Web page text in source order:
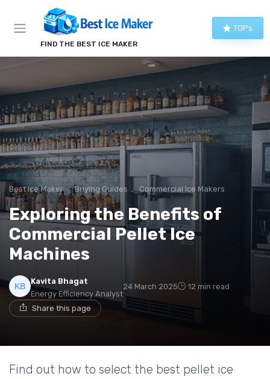
FIND THE BEST ICE MAKER
TOPs
Best Ice Maker Buying Guides Commercial Ice Makers
Exploring the Benefits of
Commercial Pellet Ice
Machines
Kavita Bhagat
Energy Efficiency Analyst
24 March 2025 12 min read
Share this page
Find out how to select the best pellet ice